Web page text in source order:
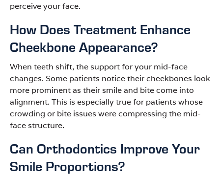
perceive your face.
How Does Treatment Enhance
Cheekbone Appearance?
When teeth shift, the support for your mid-face
changes. Some patients notice their cheekbones look
more prominent as their smile and bite come into
alignment. This is especially true for patients whose
crowding or bite issues were compressing the mid-
face structure.
Can Orthodontics Improve Your
Smile Proportions?